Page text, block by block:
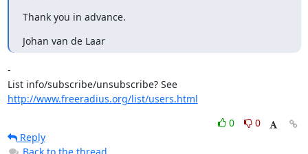
Thank you in advance.
Johan van de Laar
-
List info/subscribe/unsubscribe? See
http://www.freeradius.org/list/users.html
0
0
Reply